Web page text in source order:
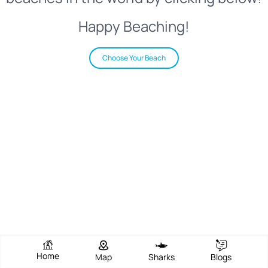
Happy Beaching!
Choose Your Beach
Home Map Sharks Blogs